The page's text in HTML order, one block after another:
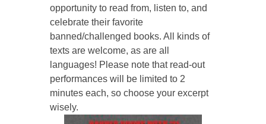
opportunity to read from, listen to, and
celebrate their favorite
banned/challenged books. All kinds of
texts are welcome, as are all
languages! Please note that read-out
performances will be limited to 2
minutes each, so choose your excerpt
wisely.